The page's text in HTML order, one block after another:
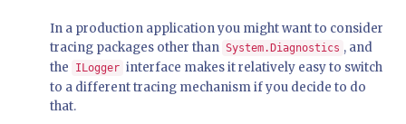
In a production application you might want to consider
tracing packages other than System.Diagnostics , and
the
ILogger interface makes it relatively easy to switch
to a different tracing mechanism if you decide to do
that.